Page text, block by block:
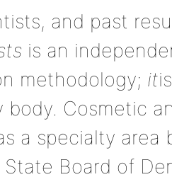
and past
is an
methodology; it
body. Cosmetic
a specialty area
State Board of